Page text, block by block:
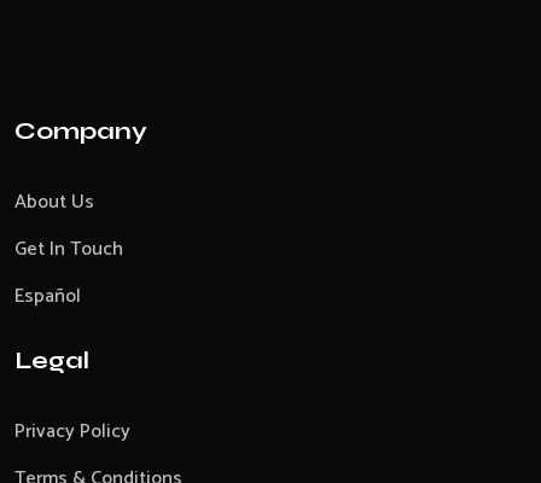
Company
About Us
Get In Touch
Español
Legal
Privacy Policy